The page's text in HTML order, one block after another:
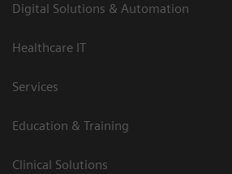
Digital Solutions & Automation
Healthcare IT
Services
Education & Training
Clinical Solutions